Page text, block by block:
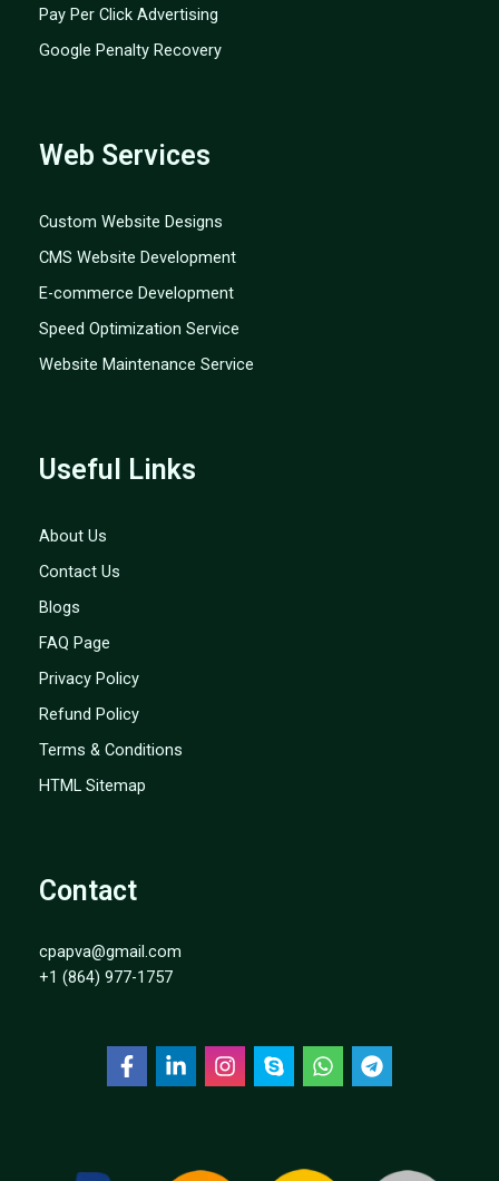
Pay Per Click Advertising
Google Penalty Recovery
Web Services
Custom Website Designs
CMS Website Development
E-commerce Development
Speed Optimization Service
Website Maintenance Service
Useful Links
About Us
Contact Us
Blogs
FAQ Page
Privacy Policy
Refund Policy
Terms & Conditions
HTML Sitemap
Contact
cpapva@gmail.com
+1 (864) 977-1757